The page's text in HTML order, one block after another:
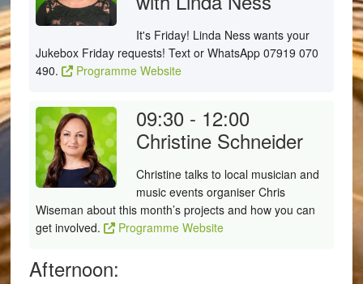
It's Friday! Linda Ness wants your
Jukebox Friday requests! Text or WhatsApp 07919 070
490.
Programme Website
09:30 - 12:00
Christine Schneider
Christine talks to local musician and
music events organiser Chris
Wiseman about this month’s projects and how you can
get involved.
Programme Website
Afternoon: